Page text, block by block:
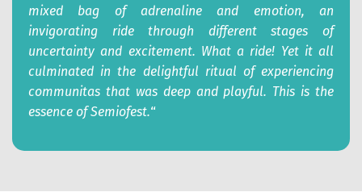
mixed bag of adrenaline and emotion, an
invigorating ride through different stages of
uncertainty and excitement. What a ride! Yet it all
culminated in the delightful ritual of experiencing
communitas that was deep and playful. This is the
essence of Semiofest.“